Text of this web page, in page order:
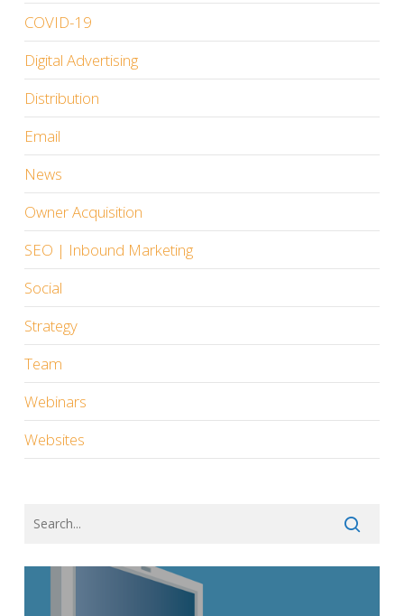
COVID-19
Digital Advertising
Distribution
Email
News
Owner Acquisition
SEO | Inbound Marketing
Social
Strategy
Team
Webinars
Websites